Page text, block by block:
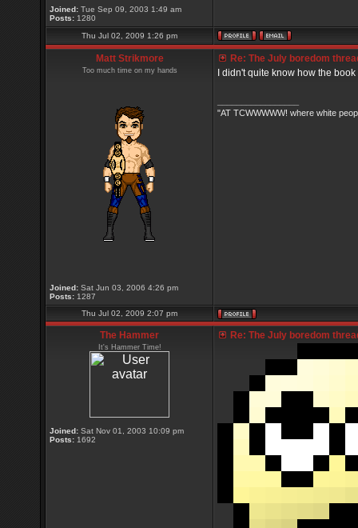
Joined: Tue Sep 09, 2003 1:49 am
Posts: 1280
Thu Jul 02, 2009 1:26 pm
Matt Strikmore
Too much time on my hands
Joined: Sat Jun 03, 2006 4:26 pm
Posts: 1287
Re: The July boredom
I didn't quite know how the
"AT TCWWWWW! where white
Thu Jul 02, 2009 2:07 pm
The Hammer
It's Hammer Time!
Joined: Sat Nov 01, 2003 10:09 pm
Posts: 1692
Re: The July boredom